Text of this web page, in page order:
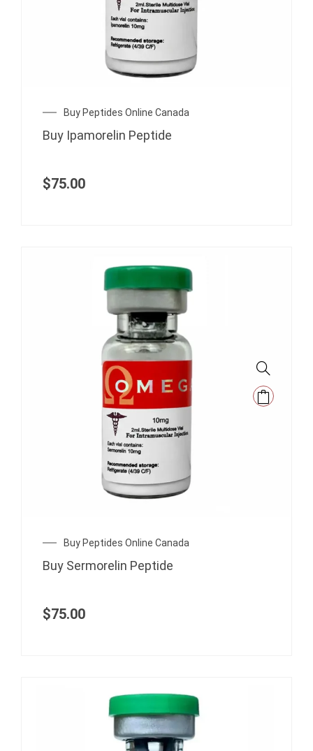
Buy Peptides Online Canada
Buy Ipamorelin Peptide
$75.00
Buy Peptides Online Canada
Buy Sermorelin Peptide
$75.00